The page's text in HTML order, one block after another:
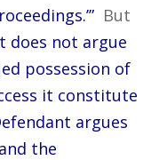
But
does not argue
possession of
it constitute
argues
the